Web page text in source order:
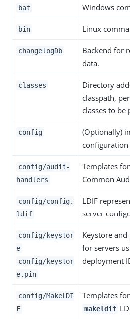
bat Windows
bin Linux
changelogDb
Backend for
data.
classes
Directory
classpath,
classes to be
config
(Optionally)
configuration
config/audit-
handlers
Templates
Common
config/config.
ldif
LDIF
server
config/keystor
e
config/keystor
e.pin
Keystore and
for servers
deployment
config/MakeLDI
F
Templates
makeldif